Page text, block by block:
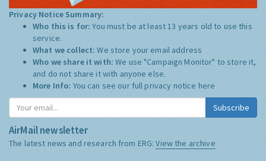
Privacy Notice Summary:
Who this is for:You must be at least 13 years old to use this
service.
What we collect:We store your email address
Who we share it with:We use "Campaign Monitor" to store it,
and do not share it with anyone else.
More Info: You can see our full privacy notice here
Subscribe
AirMail newsletter
The latest news and research from ERG:View the archive